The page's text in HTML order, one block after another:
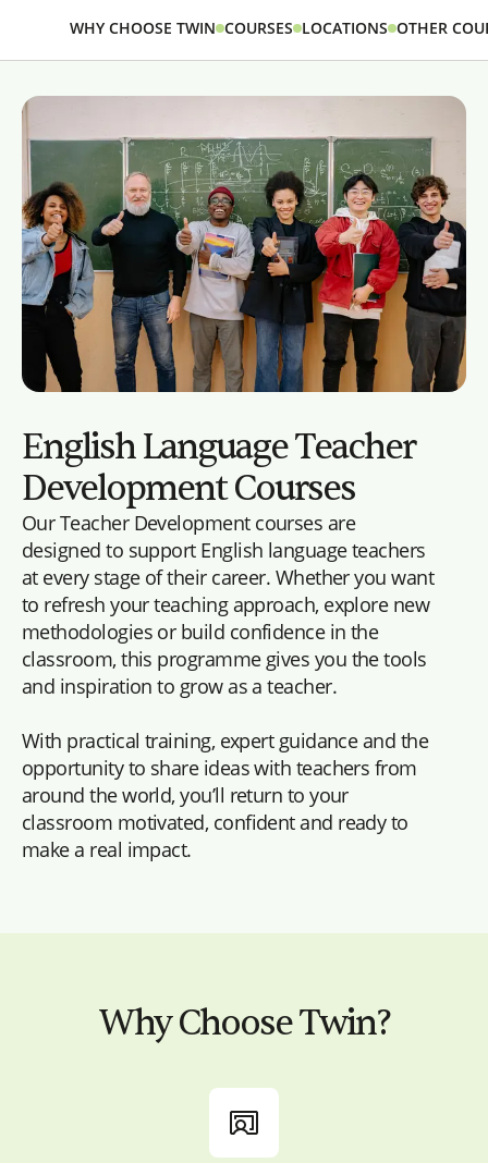
WHY CHOOSE TWIN COURSES LOCATIONS OTHER
English Language Teacher
Development Courses
Our Teacher Development courses are
designed to support English language teachers
at every stage of their career. Whether you want
to refresh your teaching approach, explore new
methodologies or build confidence in the
classroom, this programme gives you the tools
and inspiration to grow as a teacher.
With practical training, expert guidance and the
opportunity to share ideas with teachers from
around the world, you’ll return to your
classroom motivated, confident and ready to
make a real impact.
Why Choose Twin?